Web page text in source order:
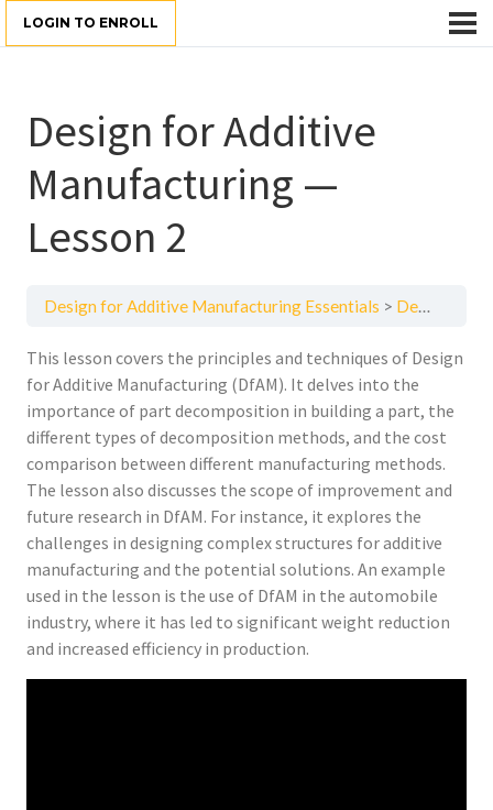
LOGIN TO ENROLL
Design for Additive
Manufacturing —
Lesson 2
Design for Additive Manufacturing Essentials Design for Additive Manufacturing — Lesson 2
This lesson covers the principles and techniques of Design
for Additive Manufacturing (DfAM). It delves into the
importance of part decomposition in building a part, the
different types of decomposition methods, and the cost
comparison between different manufacturing methods.
The lesson also discusses the scope of improvement and
future research in DfAM. For instance, it explores the
challenges in designing complex structures for additive
manufacturing and the potential solutions. An example
used in the lesson is the use of DfAM in the automobile
industry, where it has led to significant weight reduction
and increased efficiency in production.